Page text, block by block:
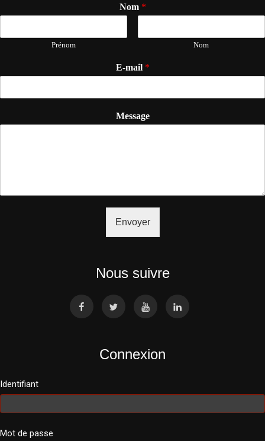
Nom *
Prénom Nom
E-mail *
Message
Envoyer
Nous suivre
Connexion
Identifiant
Mot de passe